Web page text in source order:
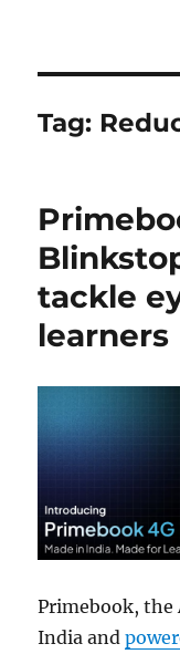
Tag:
tackle
learners
Primebook,
India and